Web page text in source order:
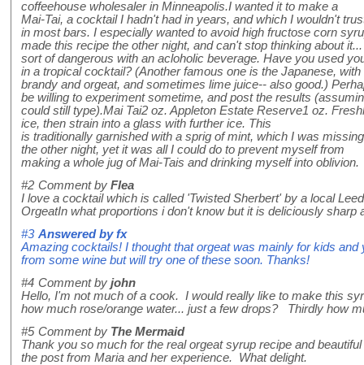
coffeehouse wholesaler in Minneapolis.I wanted it to make a
Mai-Tai, a cocktail I hadn't had in years, and which I wouldn't
in most bars. I especially wanted to avoid high fructose corn
made this recipe the other night, and can't stop thinking about it...
sort of dangerous with an acloholic beverage. Have you used
in a tropical cocktail? (Another famous one is the Japanese, with
brandy and orgeat, and sometimes lime juice-- also good.)
be willing to experiment sometime, and post the results
could still type).Mai Tai2 oz. Appleton Estate Reserve1 oz.
ice, then strain into a glass with further ice. This
is traditionally garnished with a sprig of mint, which I was missing
the other night, yet it was all I could do to prevent myself from
making a whole jug of Mai-Tais and drinking myself into oblivion.
#2 Comment by Flea
I love a cocktail which is called 'Twisted Sherbert' by a local
OrgeatIn what proportions i don't know but it is deliciously
#3 Answered byfx
Amazing cocktails! I thought that orgeat was mainly for kids
from some wine but will try one of these soon. Thanks!
#4 Comment by john
Hello, I'm not much of a cook. I would really like to make this
how much rose/orange water... just a few drops? Thirdly how
#5 Comment by The Mermaid
Thank you so much for the real orgeat syrup recipe and
the post from Maria and her experience. What delight.